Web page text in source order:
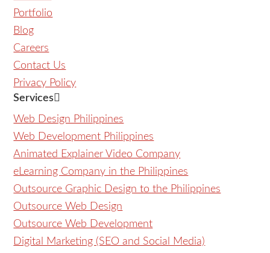
Portfolio
Blog
Careers
Contact Us
Privacy Policy
Services
Web Design Philippines
Web Development Philippines
Animated Explainer Video Company
eLearning Company in the Philippines
Outsource Graphic Design to the Philippines
Outsource Web Design
Outsource Web Development
Digital Marketing (SEO and Social Media)